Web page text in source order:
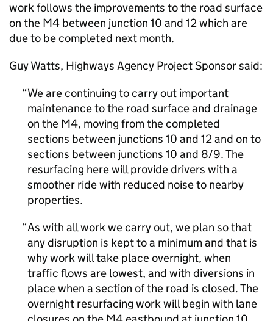
work follows the improvements to the road surface
on the M4 between junction 10 and 12 which are
due to be completed next month.
Guy Watts, Highways Agency Project Sponsor said:
We are continuing to carry out important
maintenance to the road surface and drainage
on the M4, moving from the completed
sections between junctions 10 and 12 and on to
sections between junctions 10 and 8/9. The
resurfacing here will provide drivers with a
smoother ride with reduced noise to nearby
properties.
As with all work we carry out, we plan so that
any disruption is kept to a minimum and that is
why work will take place overnight, when
traffic flows are lowest, and with diversions in
place when a section of the road is closed. The
overnight resurfacing work will begin with lane